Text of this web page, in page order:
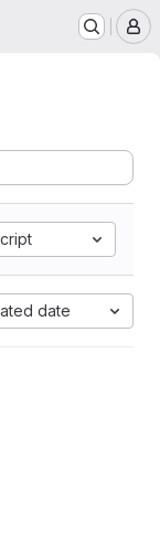
date